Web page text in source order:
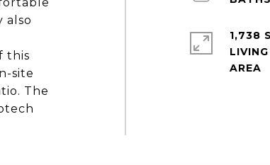
also
this
site
The
1,738
LIVING